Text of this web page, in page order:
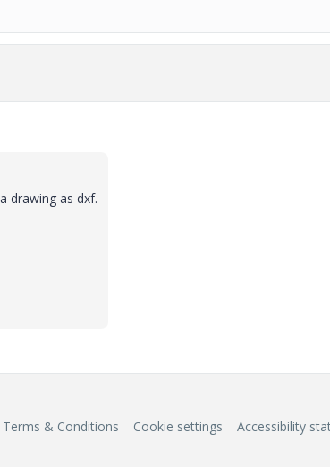
drawing as dxf.
Terms & Conditions Cookie settings Accessibility